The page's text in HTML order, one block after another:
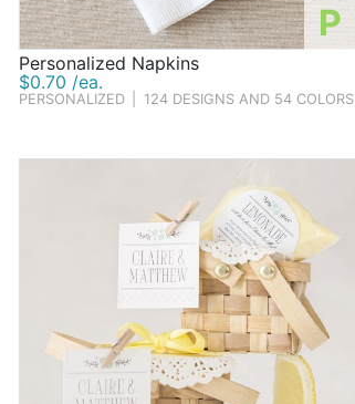
P
Personalized Napkins
$0.70 /ea.
PERSONALIZED 124 DESIGNS AND 54 COLORS